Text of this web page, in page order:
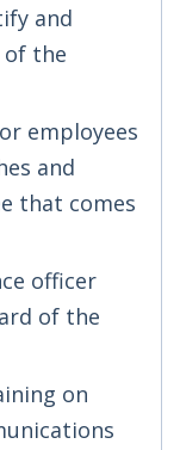
and
of the
employees
and
that comes
officer
of the
on